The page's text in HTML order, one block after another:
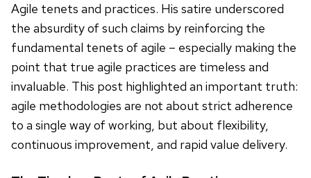
Agile tenets and practices. His satire underscored
the absurdity of such claims by reinforcing the
fundamental tenets of agile – especially making the
point that true agile practices are timeless and
invaluable. This post highlighted an important truth:
agile methodologies are not about strict adherence
to a single way of working, but about flexibility,
continuous improvement, and rapid value delivery.